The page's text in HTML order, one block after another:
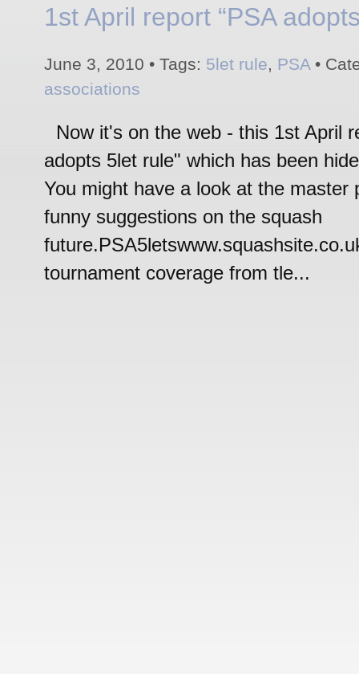
1st April report “PSA
June 3, 2010 • Tags: 5let rule, PSA•
associations
Now it's on the web - this 1st April
adopts 5let rule" which has been
You might have a look at the master
funny suggestions on the squash
tournament coverage from tle...